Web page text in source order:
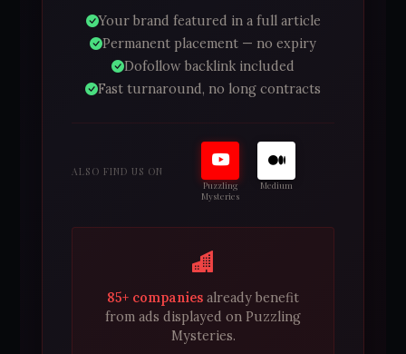
Your brand featured in a full article
Permanent placement — no expiry
Dofollow backlink included
Fast turnaround, no long contracts
ALSO FIND US ON
Puzzling
Mysteries
Medium
85+ companies already benefit
from ads displayed on Puzzling
Mysteries.